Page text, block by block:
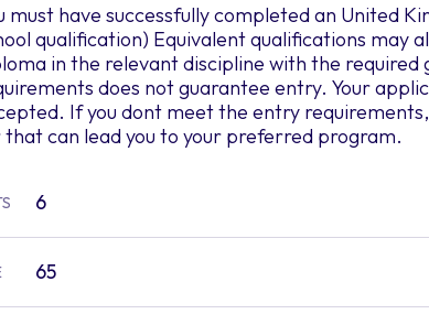
must have successfully completed an United
qualification) Equivalent qualifications may
in the relevant discipline with the
does not guarantee entry. Your
If you dont meet the entry
can lead you to your preferred program.
6
65